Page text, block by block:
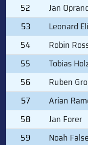
52
Jan
53
Leonard
54
Robin
55
Tobias
56
Ruben
57
Arian
58
Jan Forer
59
Noah